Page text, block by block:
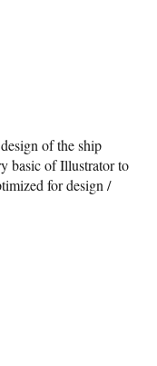
of the ship
basic of Illustrator to
for design /